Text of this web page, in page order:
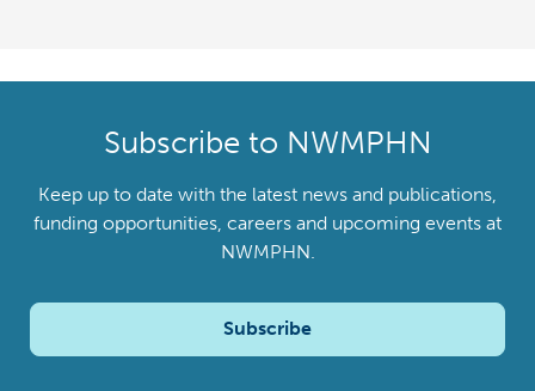
Subscribe to NWMPHN
Keep up to date with the latest news and publications,
funding opportunities, careers and upcoming events at
NWMPHN.
Subscribe